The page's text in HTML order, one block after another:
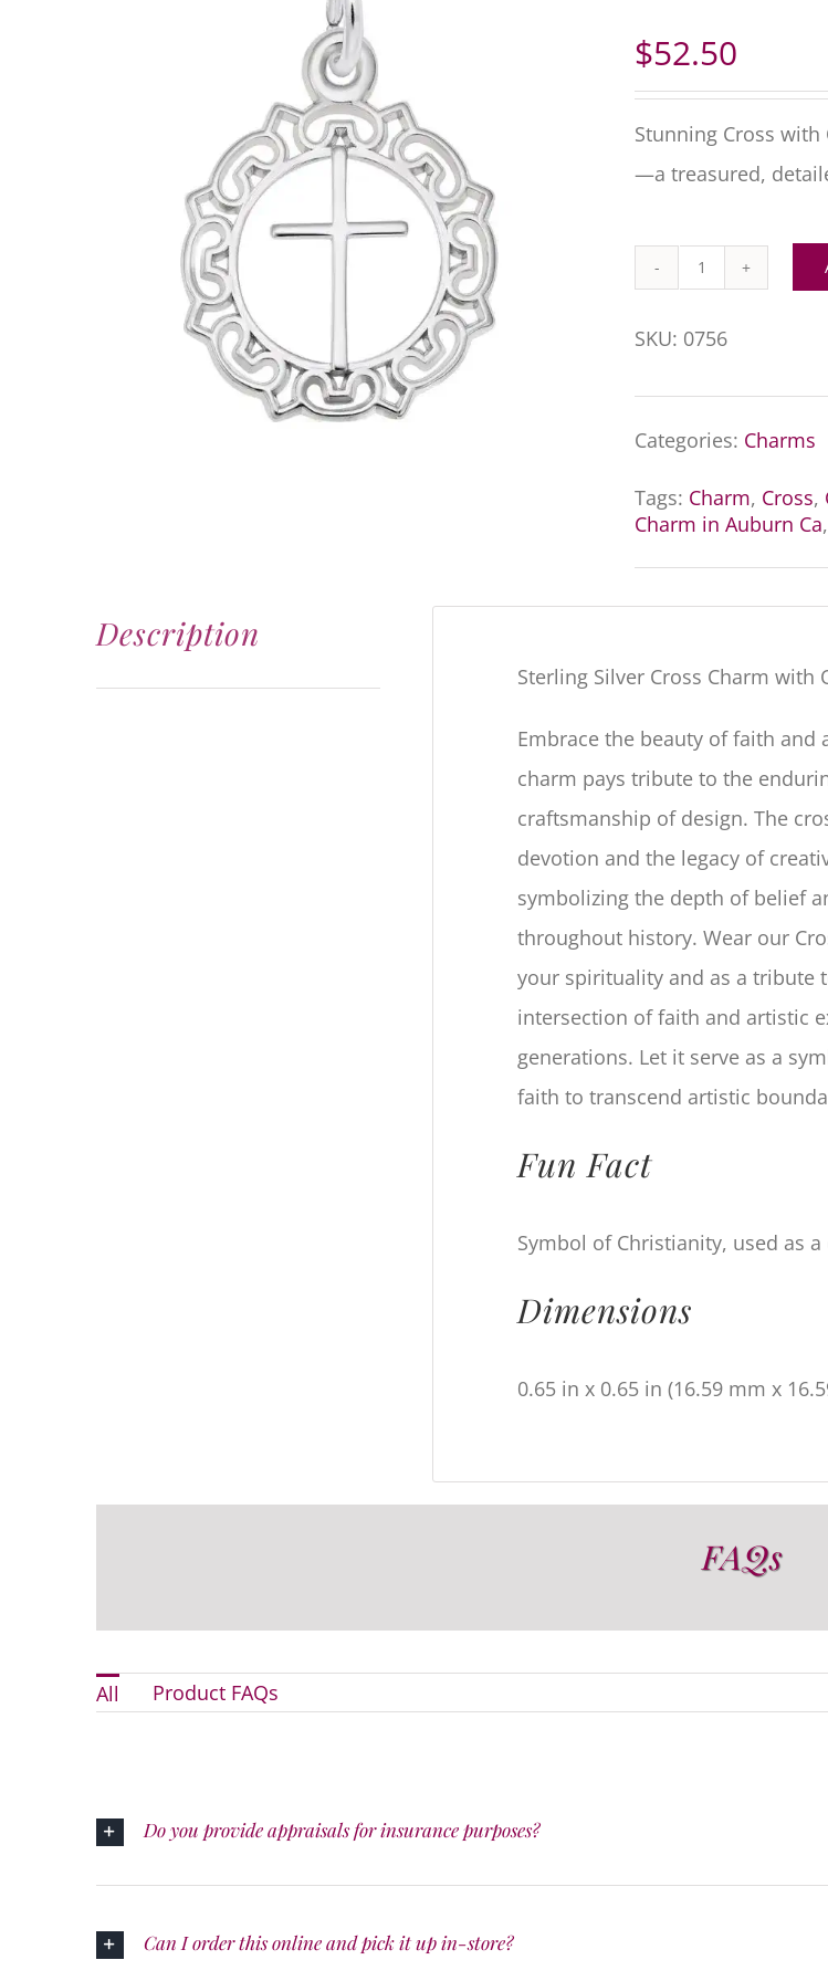
$52.50
Stunning Cross
—a treasured,
Cross
with
Border
Charm
quantity
SKU: 0756
Categories: Charms
Tags: Charm, Cross,
Charm in Auburn Ca,
Description
Sterling Silver Cross Charm with
Embrace the beauty of faith and
charm pays tribute to the
craftsmanship of design. The
devotion and the legacy of
symbolizing the depth of belief
throughout history. Wear our
your spirituality and as a tribute
intersection of faith and artistic
generations. Let it serve as a
faith to transcend artistic
Fun Fact
Symbol of Christianity, used as
Dimensions
0.65 in x 0.65 in (16.59 mm x
FAQs
All Product FAQs
Do you provide appraisals for insurance purposes?
Can I order this online and pick it up in-store?